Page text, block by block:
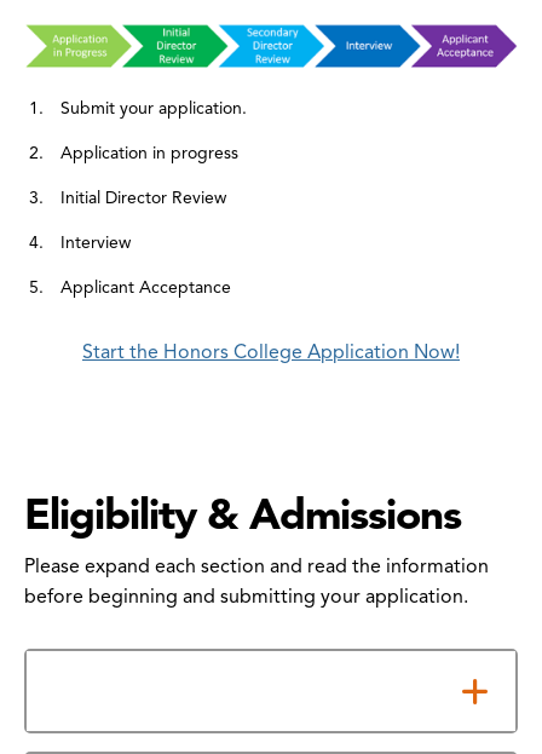
Submit your application.
Application in progress
Initial Director Review
Interview
Applicant Acceptance
Start the Honors College Application Now!
Eligibility & Admissions
Please expand each section and read the information
before beginning and submitting your application.